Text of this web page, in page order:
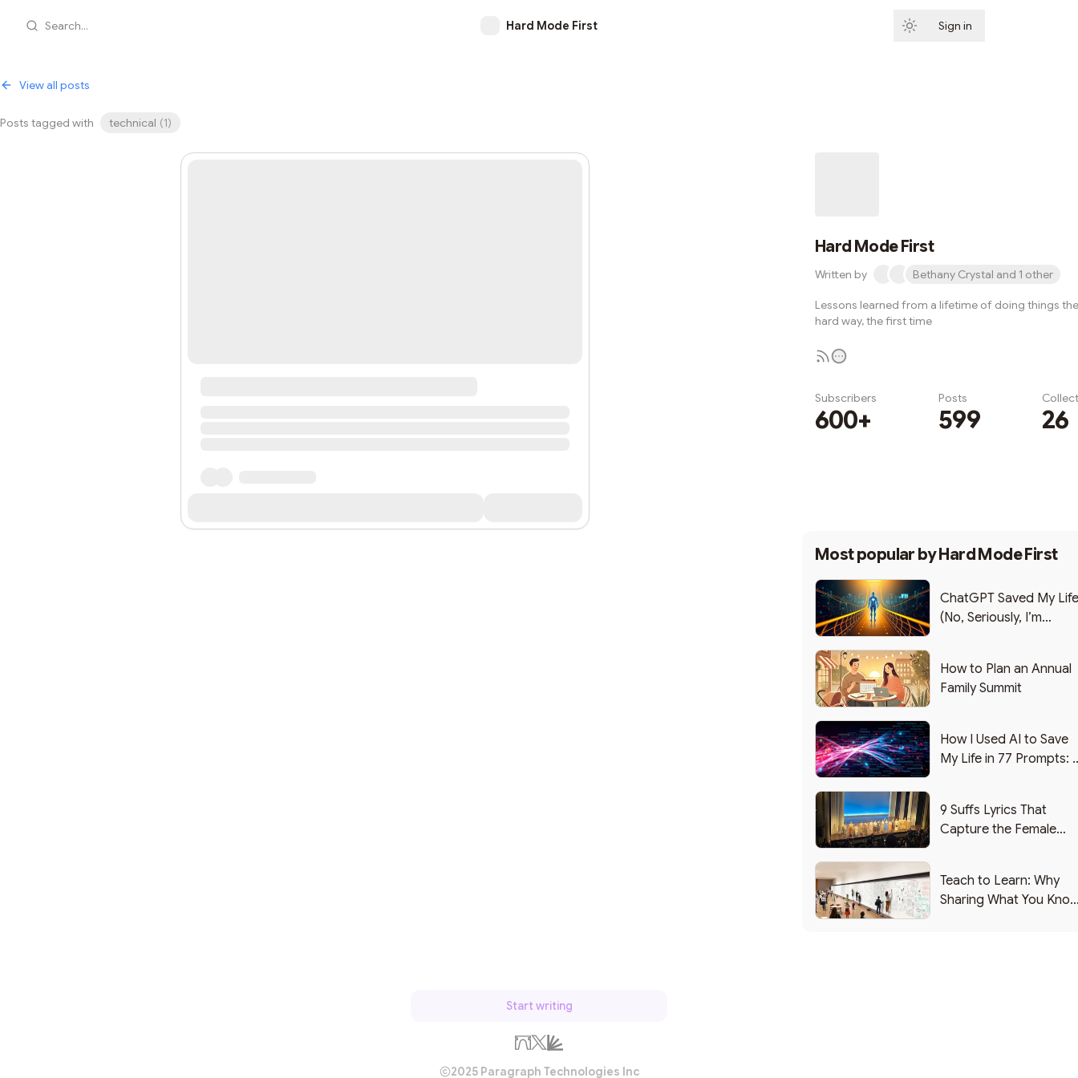
Search... Hard Mode First Sign in
View all posts
Posts tagged with technical (1)
Hard Mode First
Written by Bethany Crystal and 1 other
Lessons learned from a lifetime of doing things the
hard way, the first time
Subscribers
600+
Posts
599 26
Most popular byHard Mode First
ChatGPT Saved My Life
(No, Seriously, I’m
How to Plan an Annual
Family Summit
How I Used AI to Save
My Life in 77 Prompts:
9 Suffs Lyrics That
Capture the Female
Teach to Learn: Why
Sharing What You
Start writing
2025 Paragraph Technologies Inc